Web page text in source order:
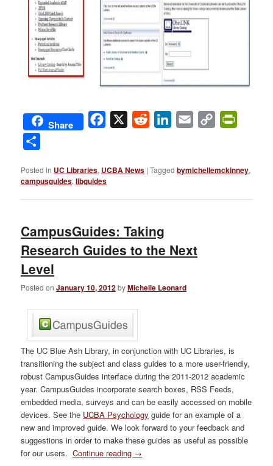
Share Facebook
X Reddit LinkedIn
Email
Copy
Posted in UC Libraries, UCBA News |Tagged bymichellemckinney,
campusguides,libguides
CampusGuides: Taking
Research Guides to the Next
Level
Posted onJanuary 10, 2012byMichelle Leonard
The UC Blue Ash Library, in conjunction with UC Libraries, is
transitioning the subject and class guides to a more user-friendly,
robust CampusGuides interface during the 2011-2012 academic
year. CampusGuides incorporate search boxes, RSS Feeds,
embedded media, surveys and can be easily accessed on mobile
devices. See the UCBA Psychology guide for an example of a
new and improved guide. We look forward to your feedback and
suggestions in order to make these guides as useful as possible
for our users.Continue reading →